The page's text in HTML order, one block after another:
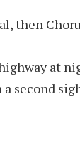
then
at
a second